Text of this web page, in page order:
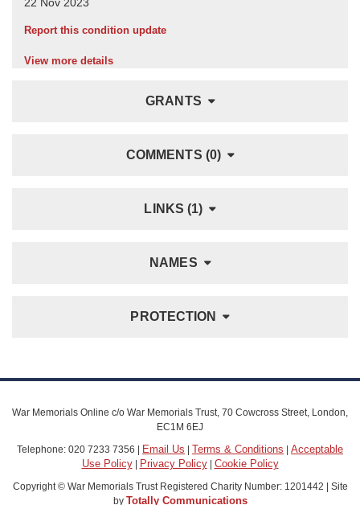
Report this condition update
View more details
GRANTS
COMMENTS (0)
LINKS (1)
NAMES
PROTECTION
War Memorials Online c/o War Memorials Trust, 70 Cowcross Street, London,
EC1M 6EJ
Telephone: 020 7233 7356 |
Email Us Terms & Conditions
Acceptable
Use Policy| Privacy Policy| Cookie Policy
Copyright © War Memorials Trust Registered Charity Number: 1201442 | Site
by Totally Communications